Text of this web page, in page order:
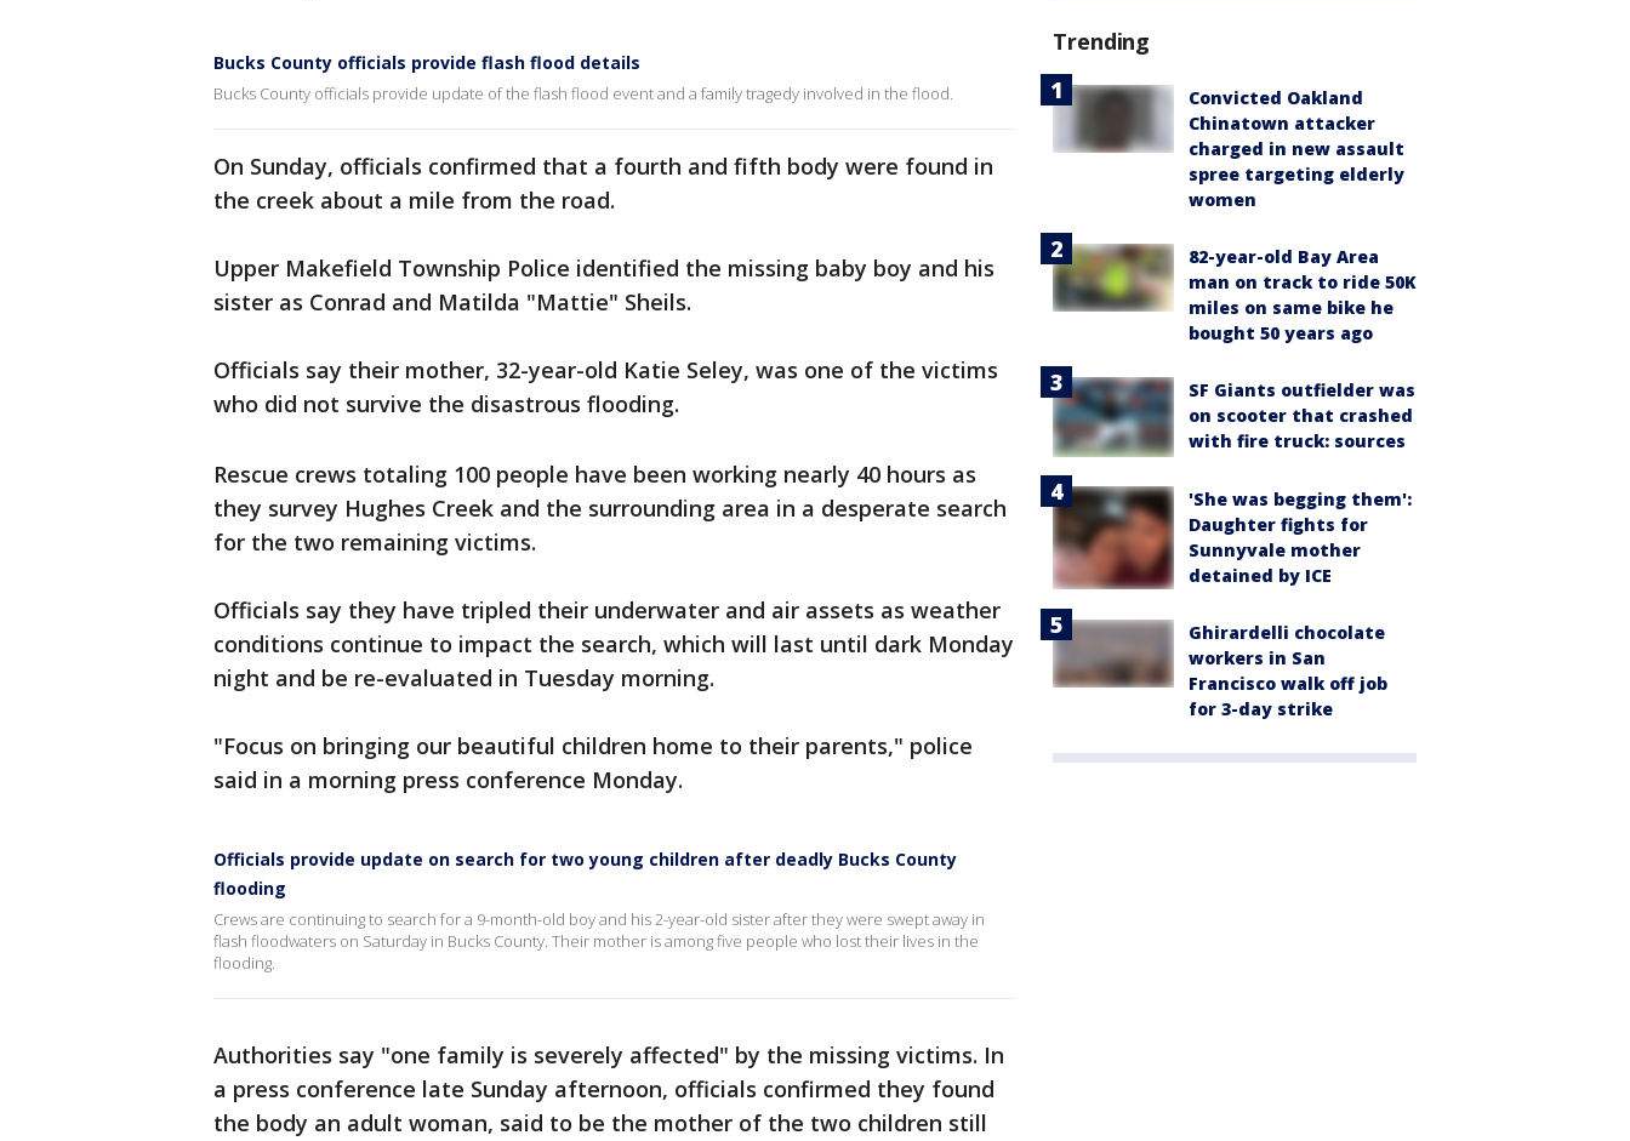
Bucks County officials provide flash flood details
Bucks County officials provide update of the flash flood event and a family tragedy involved in the flood.
On Sunday, officials confirmed that a fourth and fifth body were found in
the creek about a mile from the road.
Upper Makefield Township Police identified the missing baby boy and his
sister as Conrad and Matilda "Mattie" Sheils.
Officials say their mother, 32-year-old Katie Seley, was one of the victims
who did not survive the disastrous flooding.
Rescue crews totaling 100 people have been working nearly 40 hours as
they survey Hughes Creek and the surrounding area in a desperate search
for the two remaining victims.
Officials say they have tripled their underwater and air assets as weather
conditions continue to impact the search, which will last until dark Monday
night and be re-evaluated in Tuesday morning.
"Focus on bringing our beautiful children home to their parents," police
said in a morning press conference Monday.
Officials provide update on search for two young children after deadly Bucks County
flooding
Crews are continuing to search for a 9-month-old boy and his 2-year-old sister after they were swept away in
flash floodwaters on Saturday in Bucks County. Their mother is among five people who lost their lives in the
flooding.
Authorities say "one family is severely affected" by the missing victims. In
a press conference late Sunday afternoon, officials confirmed they found
the body an adult woman, said to be the mother of the two children still
Trending
Convicted Oakland
Chinatown attacker
charged in new assault
spree targeting elderly
women
82-year-old Bay Area
man on track to ride 50K
miles on same bike he
bought 50 years ago
SF Giants outfielder was
on scooter that crashed
with fire truck: sources
'She was begging them':
Daughter fights for
Sunnyvale mother
detained by ICE
Ghirardelli chocolate
workers in San
Francisco walk off job
for 3-day strike